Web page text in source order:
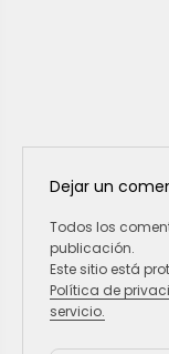
Dejar un
Todos los
publicación.
Este sitio está
Política de
servicio.